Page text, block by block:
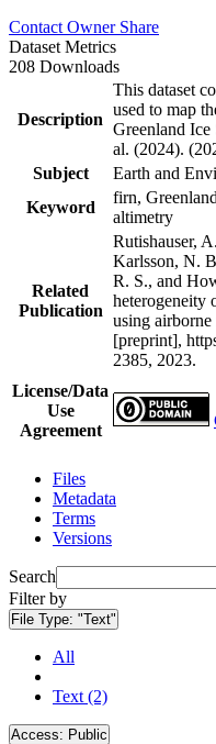
Contact Owner Share
Dataset Metrics
208 Downloads
Description
This dataset
used to map
Greenland Ice
al. (2024).
Subject
Earth and
Keyword
firn,
altimetry
Related
Publication
Rutishauser,
Karlsson, N.
R. S., and
heterogeneity
using
[preprint],
2385, 2023.
License/Data
Use
Agreement
Files
Metadata
Terms
Versions
Search
Filter by
File Type: "Text"
All
Text (2)
Access: Public